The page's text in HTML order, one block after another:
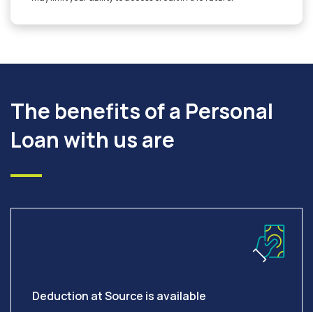
The benefits of a Personal
Loan with us are
Deduction at Source is available